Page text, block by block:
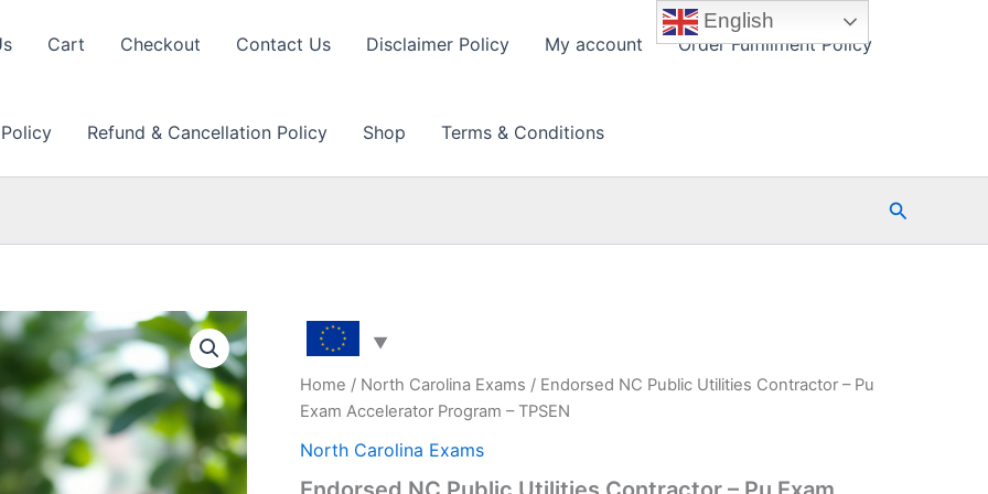
Cart Checkout Contact Us Disclaimer Policy My account Order Fulfillment Policy
Refund & Cancellation Policy Shop Terms & Conditions
Search
Home / North Carolina Exams / Endorsed NC Public Utilities Contractor – Pu
Exam Accelerator Program – TPSEN
North Carolina Exams
English